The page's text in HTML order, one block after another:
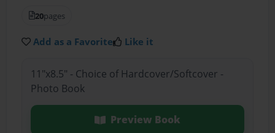
20pages
Add as a Favorite Like it
11"x8.5" - Choice of Hardcover/Softcover -
Photo Book
Preview Book